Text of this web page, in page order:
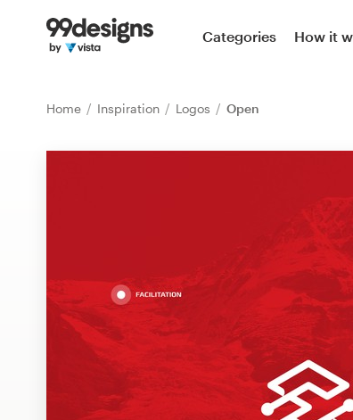
Categories How it
Home Inspiration Logos Open
Home
Design contests